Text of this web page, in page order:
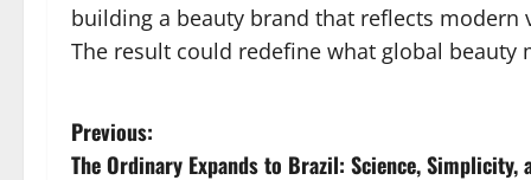
building a beauty brand that reflects
The result could redefine what global beauty
P
Previous:
The Ordinary Expands to Brazil: Science,